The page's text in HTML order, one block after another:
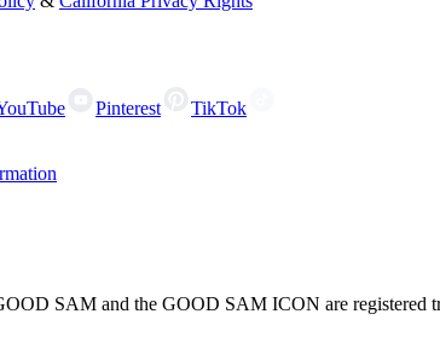
Pinterest
TikTok
SAM and the GOOD SAM ICON are registered